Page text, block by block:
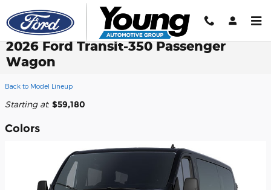
Skip to main content
2026 Ford Transit-350 Passenger
Wagon
Back to Model Lineup
Starting at: $59,180
Colors